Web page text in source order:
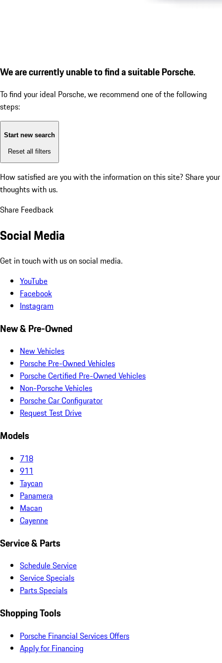
We are currently unable to find a suitable Porsche.
To find your ideal Porsche, we recommend one of the following
steps:
Start new search
Reset all filters
How satisfied are you with the information on this site? Share your
thoughts with us.
Share Feedback
Social Media
Get in touch with us on social media.
YouTube
Facebook
Instagram
New & Pre-Owned
New Vehicles
Porsche Pre-Owned Vehicles
Porsche Certified Pre-Owned Vehicles
Non-Porsche Vehicles
Porsche Car Configurator
Request Test Drive
Models
718
911
Taycan
Panamera
Macan
Cayenne
Service & Parts
Schedule Service
Service Specials
Parts Specials
Shopping Tools
Porsche Financial Services Offers
Apply for Financing